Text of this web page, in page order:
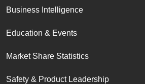
Business Intelligence
Education & Events
Market Share Statistics
Safety & Product Leadership